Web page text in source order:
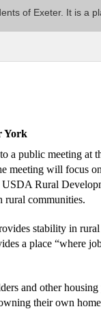
of Exeter. It is a
York
a public meeting at
meeting will focus on
USDA Rural
rural communities.
stability in rural
a place “where
and other housing
their own